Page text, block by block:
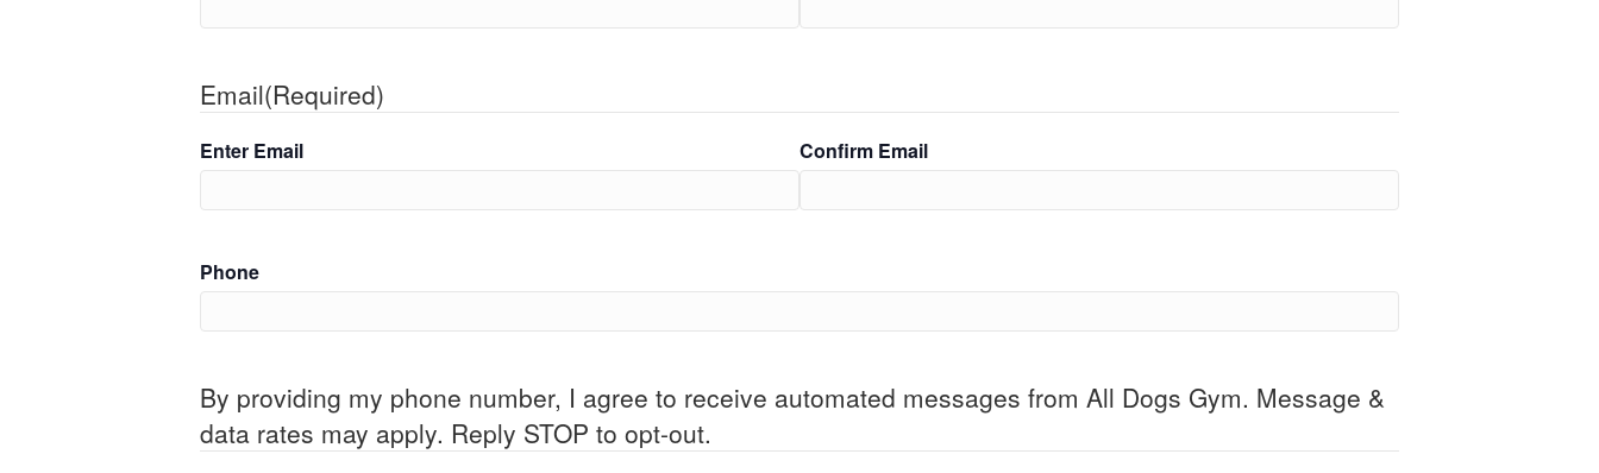
Email(Required)
Enter Email Confirm Email
Phone
By providing my phone number, I agree to receive automated messages from All Dogs Gym. Message &
data rates may apply. Reply STOP to opt-out.